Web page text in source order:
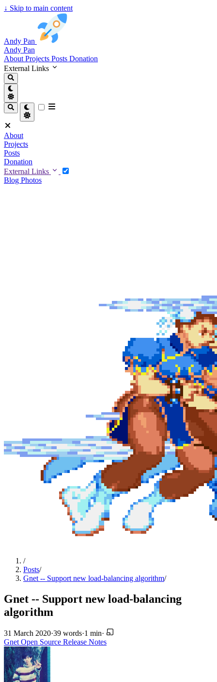
↓ Skip to main content
Andy Pan
Andy Pan
About Projects Posts Donation
External Links
About
Projects
Posts
Donation
External Links
Blog Photos
/
Posts/
Gnet -- Support new load-balancing algorithm/
Gnet -- Support new load-balancing
algorithm
31 March 2020·39 words·1 min·
GnetOpen Source Release Notes